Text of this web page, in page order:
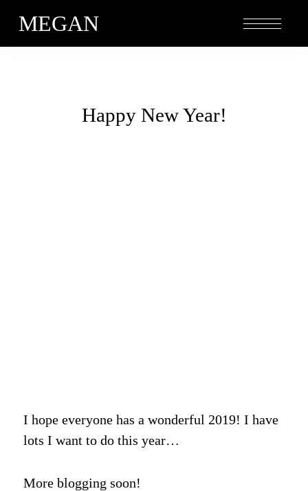
MEGAN
Happy New Year!
I hope everyone has a wonderful 2019! I have
lots I want to do this year…
More blogging soon!